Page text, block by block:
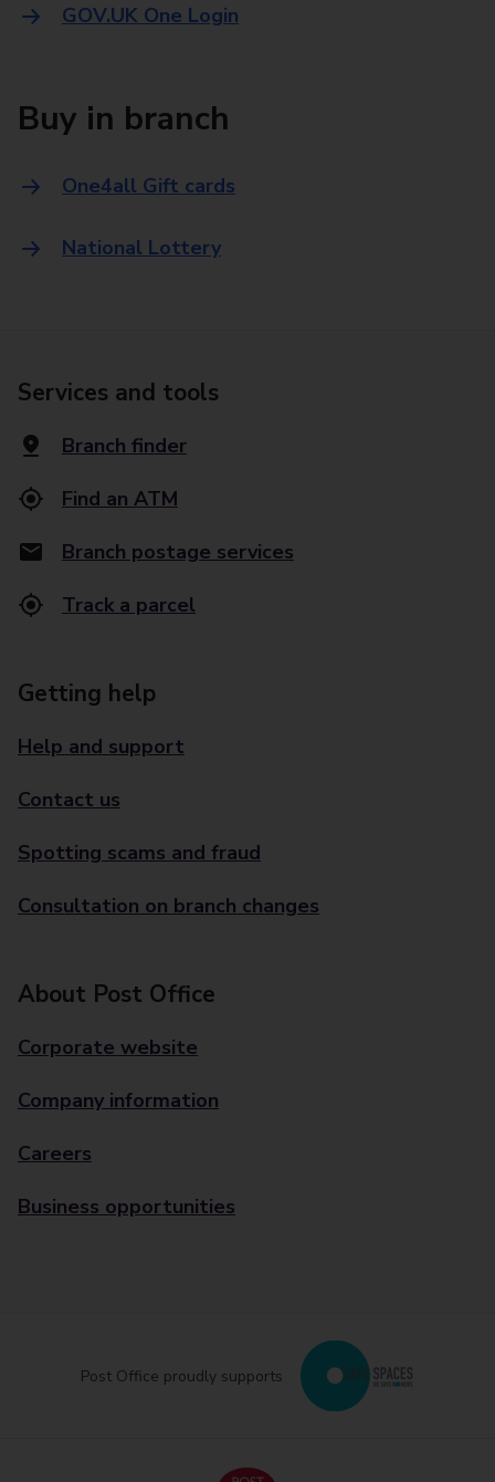
GOV.UK One Login
Buy in branch
One4all Gift cards
National Lottery
Services and tools
Branch finder
Find an ATM
Branch postage services
Track a parcel
Getting help
Help and support
Contact us
Spotting scams and fraud
Consultation on branch changes
About Post Office
Corporate website
Company information
Careers
Business opportunities
Post Office proudly supports